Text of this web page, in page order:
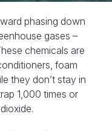
phasing down
gases –
chemicals are
foam
they don’t stay in
1,000 times or